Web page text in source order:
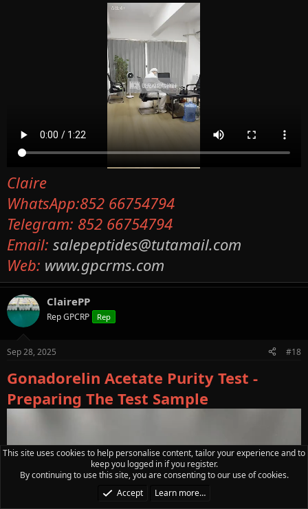
Claire
WhatsApp:852 66754794
Telegram: 852 66754794
Email: salepeptides@tutamail.com
Web: www.gpcrms.com
ClairePP
Rep GPCRP Rep
Sep 28, 2025 #18
Gonadorelin Acetate Purity Test -
Preparing The Test Sample
This site uses cookies to help personalise content, tailor your experience and to
keep you logged in if you register.
By continuing to use this site, you are consenting to our use of cookies.
Accept
Learn more…